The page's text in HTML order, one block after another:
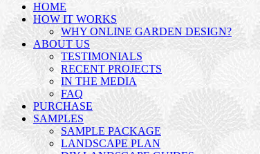
HOME
HOW IT WORKS
WHY ONLINE GARDEN DESIGN?
ABOUT US
TESTIMONIALS
RECENT PROJECTS
IN THE MEDIA
FAQ
PURCHASE
SAMPLES
SAMPLE PACKAGE
LANDSCAPE PLAN